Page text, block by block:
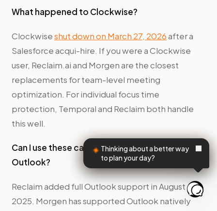
What happened to Clockwise?
Clockwiseshut down on March 27, 2026after a
Salesforce acqui-hire. If you were a Clockwise
user, Reclaim.ai and Morgen are the closest
replacements for team-level meeting
optimization. For individual focus time
protection, Temporal and Reclaim both handle
this well.
Can I use these calendar apps with Microsoft
Outlook?
Reclaim added full Outlook support in August
2025. Morgen has supported Outlook natively
Thinking about a better way
to plan your day?